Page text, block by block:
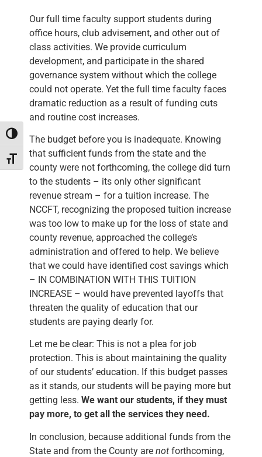
Toggle High Contrast
Toggle Font size
Our full time faculty support students during
office hours, club advisement, and other out of
class activities. We provide curriculum
development, and participate in the shared
governance system without which the college
could not operate. Yet the full time faculty faces
dramatic reduction as a result of funding cuts
and routine cost increases.
The budget before you is inadequate. Knowing
that sufficient funds from the state and the
county were not forthcoming, the college did turn
to the students – its only other significant
revenue stream – for a tuition increase. The
NCCFT, recognizing the proposed tuition increase
was too low to make up for the loss of state and
county revenue, approached the college’s
administration and offered to help. We believe
that we could have identified cost savings which
– IN COMBINATION WITH THIS TUITION
INCREASE – would have prevented layoffs that
threaten the quality of education that our
students are paying dearly for.
Let me be clear: This is not a plea for job
protection. This is about maintaining the quality
of our students’ education. If this budget passes
as it stands, our students will be paying more but
getting less. We want our students, if they must
pay more, to get all the services they need.
In conclusion, because additional funds from the
State and from the County are not forthcoming,